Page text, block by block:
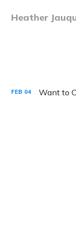
Heather
FEB 04